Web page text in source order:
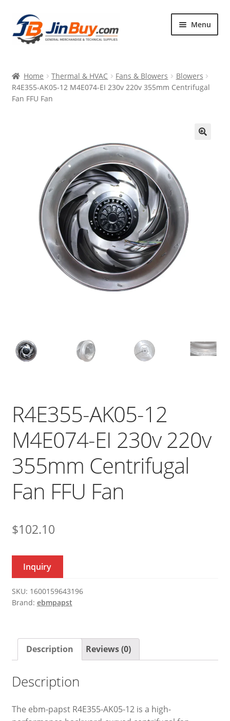
Skip
to
navigation
Skip
to
content
Menu
Products
Featured
Home Thermal & HVAC Fans & Blowers
Blowers
R4E355-AK05-12 M4E074-EI 230v 220v 355mm Centrifugal
Fan FFU Fan
R4E355-AK05-12
M4E074-EI 230v 220v
355mm Centrifugal
Fan FFU Fan
$102.10
Inquiry
SKU: 1600159643196
Brand: ebmpapst
Description Reviews (0)
Description
The ebm-papst R4E355-AK05-12 is a high-